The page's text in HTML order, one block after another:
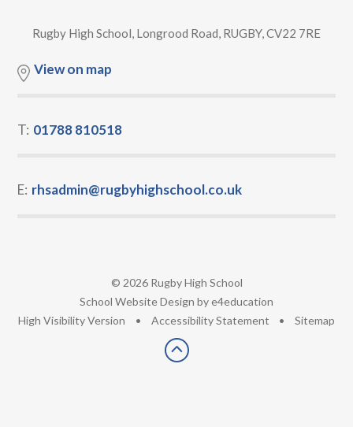
Rugby High School, Longrood Road, RUGBY, CV22 7RE
View on map
T: 01788 810518
E: rhsadmin@rugbyhighschool.co.uk
© 2026 Rugby High School
School Website Design bye4education
High Visibility Version • Accessibility Statement • Sitemap